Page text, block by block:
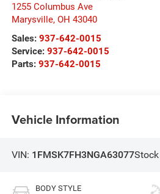
1255 Columbus Ave
Marysville, OH 43040
Sales: 937-642-0015
Service: 937-642-0015
Parts: 937-642-0015
Vehicle Information
VIN: 1FMSK7FH3NGA63077
BODY STYLE